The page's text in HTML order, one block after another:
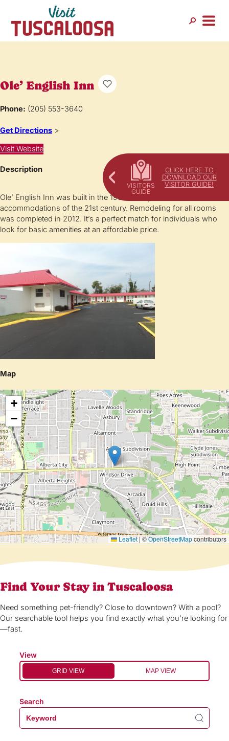
CLICK HERE TO
DOWNLOAD OUR
VISITOR GUIDE!
Ole’ English Inn
Phone: (205) 553-3640
Get Directions >
Visit Website
Description
Ole’ English Inn was built in the 1960’s but provides the
accommodations of the 21st century. Remodeling for all rooms
was completed in 2012. It’s a perfect match for individuals who
look for basic amenities at an affordable price.
Map
+
−
Leaflet |©OpenStreetMapcontributors
Find Your Stay in Tuscaloosa
Need something pet-friendly? Close to downtown? With a pool?
Our searchable tool helps you find exactly what you’re looking for
—fast.
View
GRID VIEW MAP VIEW
Search